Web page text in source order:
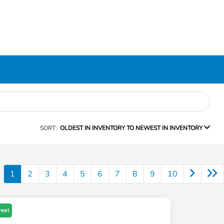
SORT: OLDEST IN INVENTORY TO NEWEST IN INVENTORY
1 2 3 4 5 6 7 8 9 10